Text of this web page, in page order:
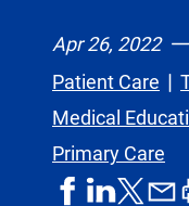
Apr 26, 2022
Patient Care
Medical
Primary Care
shareshareshare